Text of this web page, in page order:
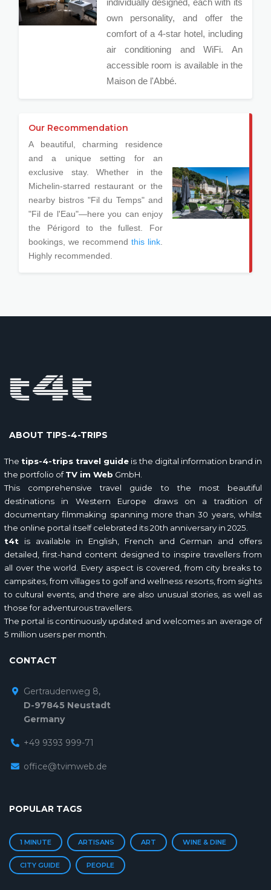
individually designed, each with its
own personality, and offer the
comfort of a 4-star hotel, including
air conditioning and WiFi. An
accessible room is available in the
Maison de l'Abbé.
Our Recommendation
A beautiful, charming residence
and a unique setting for an
exclusive stay. Whether in the
Michelin-starred restaurant or the
nearby bistros "Fil du Temps" and
"Fil de l'Eau"—here you can enjoy
the Périgord to the fullest. For
bookings, we recommend this link
Highly recommended.
ABOUT TIPS-4-TRIPS
The tips-4-trips travel guide is the digital information brand in
the portfolio ofTV im Web GmbH.
This comprehensive travel guide to the most beautiful
destinations in Western Europe draws on a tradition of
documentary filmmaking spanning more than 30 years, whilst
the online portal itself celebrated its 20th anniversary in 2025.
t4t is available in English, French and German and offers
detailed, first-hand content designed to inspire travellers from
all over the world. Every aspect is covered, from city breaks to
campsites, from villages to golf and wellness resorts, from sights
to cultural events, and there are also unusual stories, as well as
those for adventurous travellers.
The portal is continuously updated and welcomes an average of
5 million users per month.
CONTACT
Gertraudenweg 8,
D-97845 Neustadt
Germany
+49 9393 999-71
office@tvimweb.de
POPULAR TAGS
1 MINUTE ARTISANS ART WINE & DINE
CITY GUIDE PEOPLE